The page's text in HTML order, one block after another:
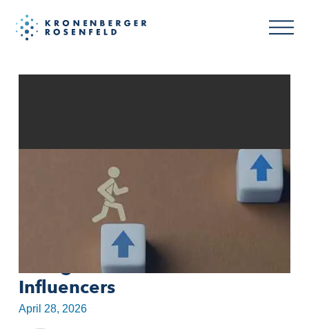
FTC Income Claims Crackdown
on MLM Participant Signals
Rising Risk for Affiliates and
Influencers
April 28, 2026